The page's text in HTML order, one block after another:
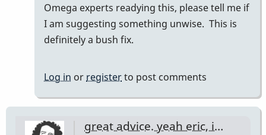
Omega experts readying this, please tell me if
I am suggesting something unwise. This is
definitely a bush fix.
Log in or registerto post comments
great advice. yeah eric, i…